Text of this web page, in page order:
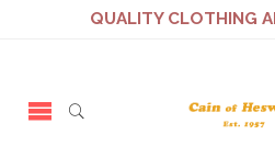
QUALITY CLOTHING